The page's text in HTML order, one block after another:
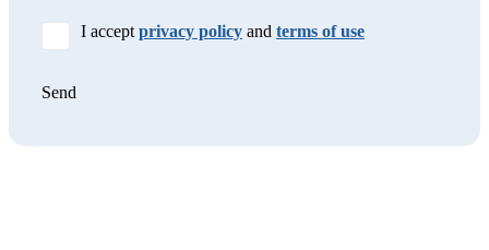
I acceptprivacy policy and terms of use
Send